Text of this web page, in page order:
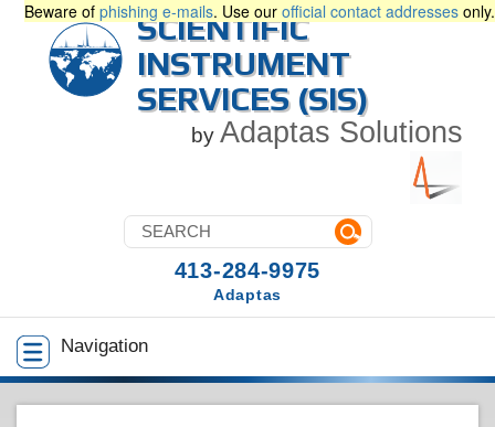
Beware of phishing e-mails. Use our official contact addresses only.
SCIENTIFIC
INSTRUMENT
SERVICES (SIS)
by Adaptas Solutions
Navigation
413-284-9975
Adaptas